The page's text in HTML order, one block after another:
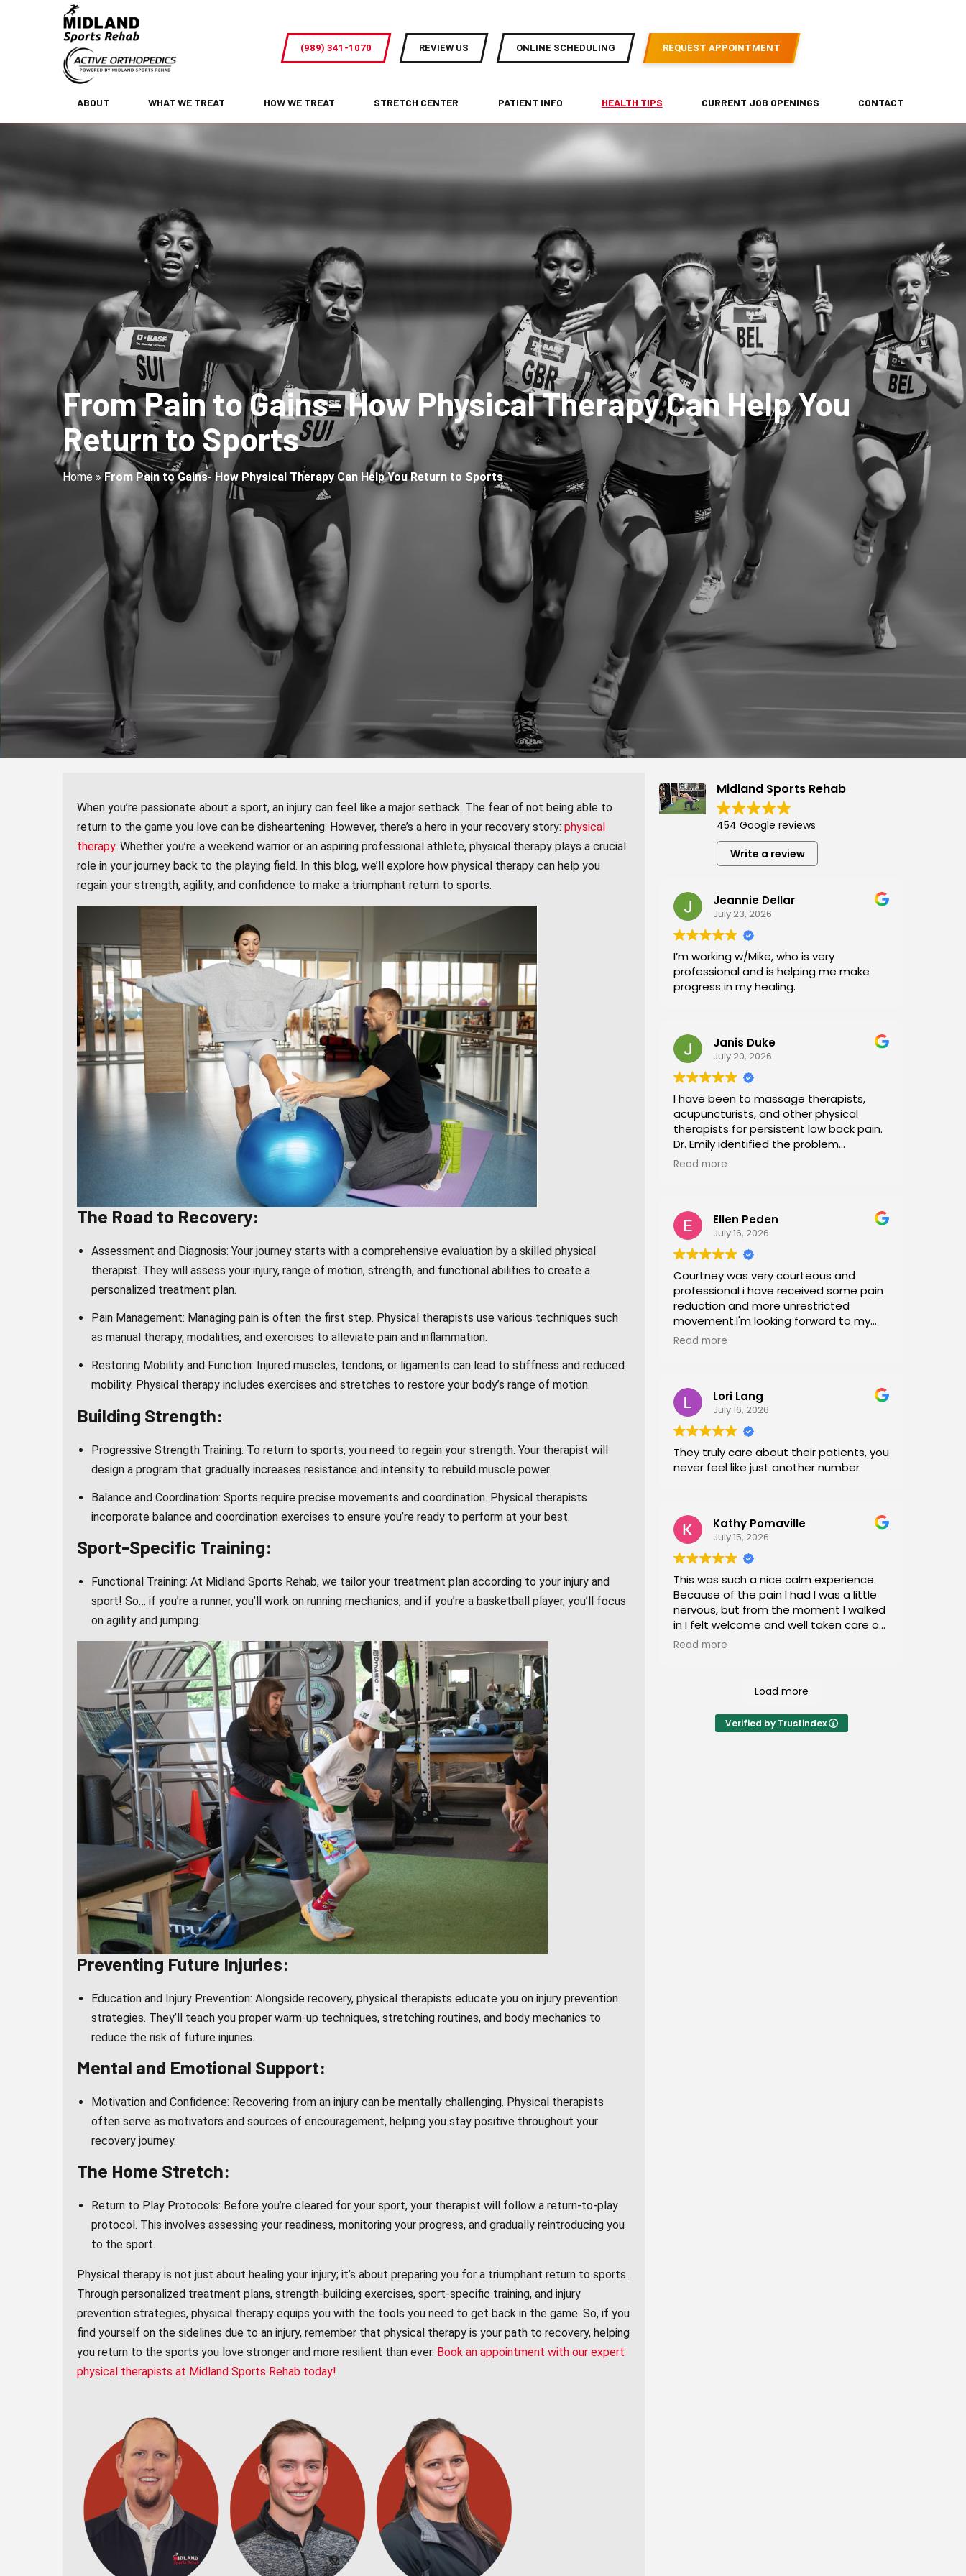
From
Pain
to
Gains-
Physical
Therapy
Return
Sports
(989) 341-1070 REVIEW US ONLINE SCHEDULING REQUEST APPOINTMENT
ABOUT WHAT WE TREAT HOW WE TREAT STRETCH CENTER PATIENT INFO HEALTH TIPS CURRENT JOB OPENINGS CONTACT
From Pain to Gains- How Physical Therapy Can Help You
Return to Sports
Home »From Pain to Gains- How Physical Therapy Can Help You Return to Sports
When you’re passionate about a sport, an injury can feel like a major setback. The fear of not being able to
return to the game you love can be disheartening. However, there’s a hero in your recovery story: physical
therapy. Whether you’re a weekend warrior or an aspiring professional athlete, physical therapy plays a crucial
role in your journey back to the playing field. In this blog, we’ll explore how physical therapy can help you
regain your strength, agility, and confidence to make a triumphant return to sports.
The Road to Recovery:
Assessment and Diagnosis: Your journey starts with a comprehensive evaluation by a skilled physical
therapist. They will assess your injury, range of motion, strength, and functional abilities to create a
personalized treatment plan.
Pain Management: Managing pain is often the first step. Physical therapists use various techniques such
as manual therapy, modalities, and exercises to alleviate pain and inflammation.
Restoring Mobility and Function: Injured muscles, tendons, or ligaments can lead to stiffness and reduced
mobility. Physical therapy includes exercises and stretches to restore your body’s range of motion.
Building Strength:
Progressive Strength Training: To return to sports, you need to regain your strength. Your therapist will
design a program that gradually increases resistance and intensity to rebuild muscle power.
Balance and Coordination: Sports require precise movements and coordination. Physical therapists
incorporate balance and coordination exercises to ensure you’re ready to perform at your best.
Sport-Specific Training:
Functional Training: At Midland Sports Rehab, we tailor your treatment plan according to your injury and
sport! So… if you’re a runner, you’ll work on running mechanics, and if you’re a basketball player, you’ll focus
on agility and jumping.
Preventing Future Injuries:
Education and Injury Prevention: Alongside recovery, physical therapists educate you on injury prevention
strategies. They’ll teach you proper warm-up techniques, stretching routines, and body mechanics to
reduce the risk of future injuries.
Mental and Emotional Support:
Motivation and Confidence: Recovering from an injury can be mentally challenging. Physical therapists
often serve as motivators and sources of encouragement, helping you stay positive throughout your
recovery journey.
The Home Stretch:
Return to Play Protocols: Before you’re cleared for your sport, your therapist will follow a return-to-play
protocol. This involves assessing your readiness, monitoring your progress, and gradually reintroducing you
to the sport.
Physical therapy is not just about healing your injury; it’s about preparing you for a triumphant return to sports.
Through personalized treatment plans, strength-building exercises, sport-specific training, and injury
prevention strategies, physical therapy equips you with the tools you need to get back in the game. So, if you
find yourself on the sidelines due to an injury, remember that physical therapy is your path to recovery, helping
you return to the sports you love stronger and more resilient than ever. Book an appointment with our expert
physical therapists at Midland Sports Rehab today!
Midland Sports Rehab
454 Google reviews
Write a review
Jeannie Dellar
July 23, 2026
I’m working w/Mike, who is very
professional and is helping me make
progress in my healing.
Janis Duke
July 20, 2026
I have been to massage therapists,
acupuncturists, and other physical
therapists for persistent low back pain.
Dr. Emily identified the problem
immediately a began a series of in
time in years.
Read more
Ellen Peden
July 16, 2026
Courtney was very courteous and
professional i have received some pain
reduction and more unrestricted
movement.I'm looking forward to my
session again next week.
Read more
Lori Lang
July 16, 2026
They truly care about their patients, you
never feel like just another number
Kathy Pomaville
July 15, 2026
This was such a nice calm experience.
Because of the pain I had I was a little
nervous, but from the moment I walked
in I felt welcome and well taken care of.
I would highly recommend this place to
Read more
Load more
Verified by Trustindex